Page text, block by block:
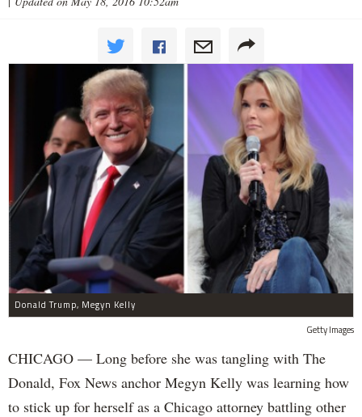
Donald Trump, Megyn Kelly
Getty Images
CHICAGO — Long before she was tangling with The
Donald, Fox News anchor Megyn Kelly was learning how
to stick up for herself as a Chicago attorney battling other